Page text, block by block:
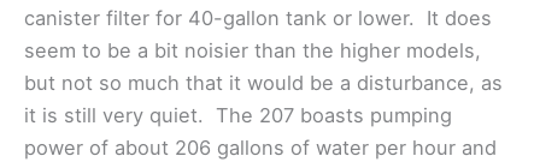
canister filter for 40-gallon tank or lower. It does
seem to be a bit noisier than the higher models,
but not so much that it would be a disturbance, as
it is still very quiet. The 207 boasts pumping
power of about 206 gallons of water per hour and